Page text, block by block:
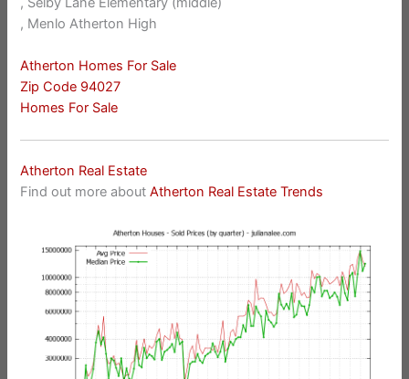
, Menlo Atherton High
Atherton Homes For Sale
Zip Code 94027
Homes For Sale
Atherton Real Estate
Find out more aboutAtherton Real Estate Trends